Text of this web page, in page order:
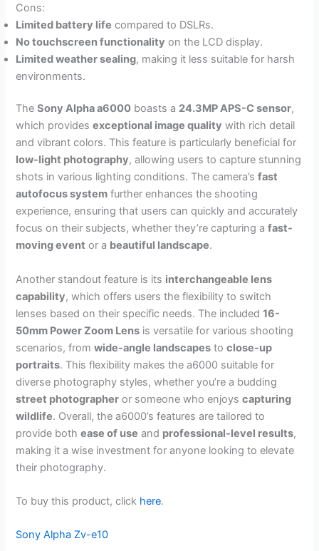
Cons:
Limited battery life compared to DSLRs.
No touchscreen functionality on the LCD display.
Limited weather sealing, making it less suitable for harsh
environments.
TheSony Alpha a6000 boasts a 24.3MP APS-C sensor,
which providesexceptional image quality with rich detail
and vibrant colors. This feature is particularly beneficial for
low-light photography, allowing users to capture stunning
shots in various lighting conditions. The camera’sfast
autofocus system further enhances the shooting
experience, ensuring that users can quickly and accurately
focus on their subjects, whether they’re capturing afast-
moving event or a beautiful landscape.
Another standout feature is its interchangeable lens
capability, which offers users the flexibility to switch
lenses based on their specific needs. The included16-
50mm Power Zoom Lens is versatile for various shooting
scenarios, fromwide-angle landscapes toclose-up
portraits. This flexibility makes the a6000 suitable for
diverse photography styles, whether you’re a budding
street photographer or someone who enjoyscapturing
wildlife. Overall, the a6000’s features are tailored to
provide bothease of use and professional-level results,
making it a wise investment for anyone looking to elevate
their photography.
To buy this product, click here.
Sony Alpha Zv-e10